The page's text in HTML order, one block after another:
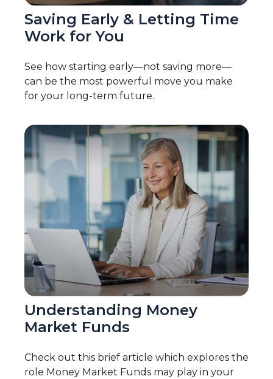
Saving Early & Letting Time
Work for You
See how starting early—not saving more—
can be the most powerful move you make
for your long-term future.
Understanding Money
Market Funds
Check out this brief article which explores the
role Money Market Funds may play in your